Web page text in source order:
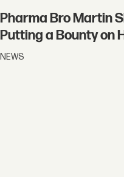
Pharma Bro Martin
Putting a Bounty on
NEWS